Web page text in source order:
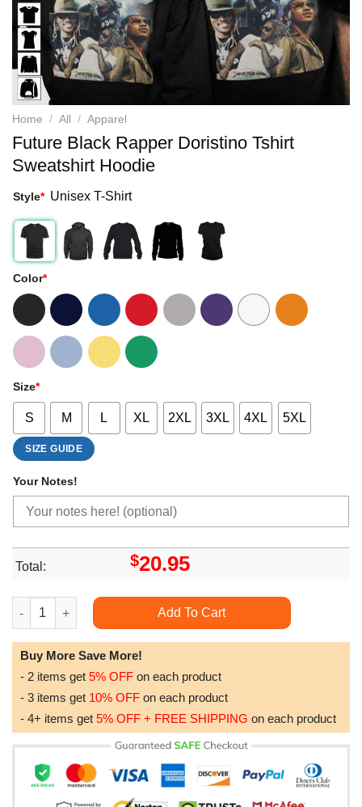
Home / All / Apparel
Future Black Rapper Doristino Tshirt
Sweatshirt Hoodie
Style* Unisex T-Shirt
Color*
Size*
S M L XL 2XL 3XL 4XL 5XL
SIZE GUIDE
Your Notes!
Total: $20.95
Future Black Rapper Doristino Tshirt Sweatshirt Hoodie
Add To Cart
Buy More Save More!
- 2 items get 5% OFF on each product
- 3 items get 10% OFF on each product
- 4+ items get 5% OFF + FREE SHIPPING on each product